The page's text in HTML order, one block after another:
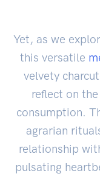
Yet, as we
this versatile
velvety
reflect on
consumption.
agrarian
relationship
pulsating